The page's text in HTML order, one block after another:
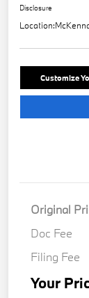
Disclosure
Location:
Customize
Original
Doc Fee
Filing Fee
Your